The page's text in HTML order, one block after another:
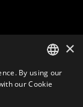
ITALIAN
×
By using our
our Cookie